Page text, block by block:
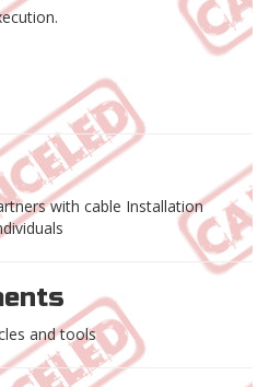
with cable Installation
and tools